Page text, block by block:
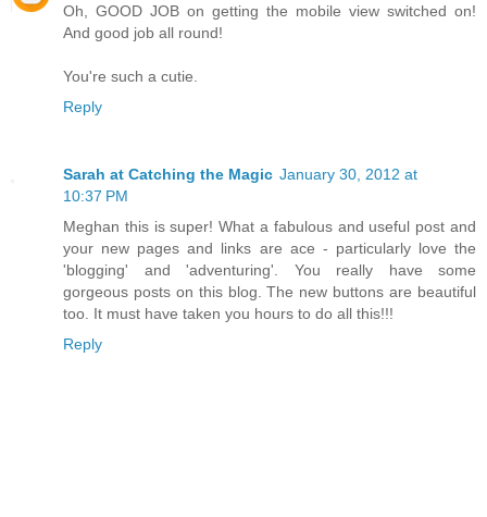
Oh, GOOD JOB on getting the mobile view switched on!
And good job all round!
You're such a cutie.
Reply
Sarah at Catching the Magic January 30, 2012 at
10:37 PM
Meghan this is super! What a fabulous and useful post and
your new pages and links are ace - particularly love the
'blogging' and 'adventuring'. You really have some
gorgeous posts on this blog. The new buttons are beautiful
too. It must have taken you hours to do all this!!!
Reply